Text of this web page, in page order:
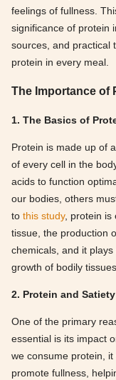
feelings of fullness.
significance of protein
sources, and practical
protein in every meal.
The Importance of
1. The Basics of
Protein is made up of
of every cell in the
acids to function
our bodies, others
to this study, protein is
tissue, the production
chemicals, and it
growth of bodily tissues.
2. Protein and Satiety
One of the primary
essential is its impact
we consume protein,
promote fullness,